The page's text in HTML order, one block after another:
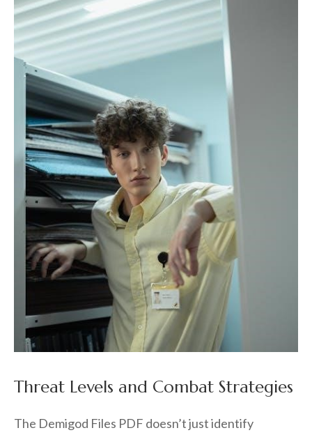
Threat Levels and Combat Strategies
The Demigod Files PDF doesn’t just identify